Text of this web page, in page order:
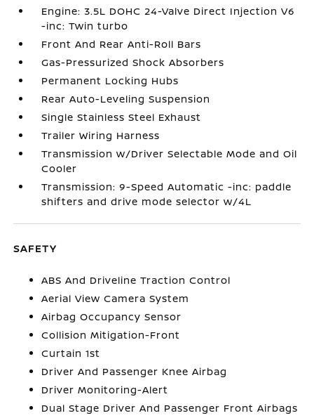
Engine: 3.5L DOHC 24-Valve Direct Injection V6
-inc: Twin turbo
Front And Rear Anti-Roll Bars
Gas-Pressurized Shock Absorbers
Permanent Locking Hubs
Rear Auto-Leveling Suspension
Single Stainless Steel Exhaust
Trailer Wiring Harness
Transmission w/Driver Selectable Mode and Oil
Cooler
Transmission: 9-Speed Automatic -inc: paddle
shifters and drive mode selector w/4L
SAFETY
ABS And Driveline Traction Control
Aerial View Camera System
Airbag Occupancy Sensor
Collision Mitigation-Front
Curtain 1st
Driver And Passenger Knee Airbag
Driver Monitoring-Alert
Dual Stage Driver And Passenger Front Airbags